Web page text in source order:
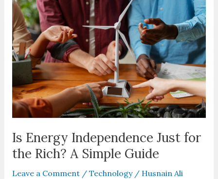
Is Energy Independence Just for
the Rich? A Simple Guide
Leave a Comment / Technology/ Husnain Ali
Energy
Independence
Just
for
the
Rich?
Simple
Guide